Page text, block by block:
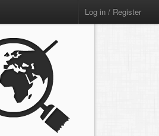
Log in / Register